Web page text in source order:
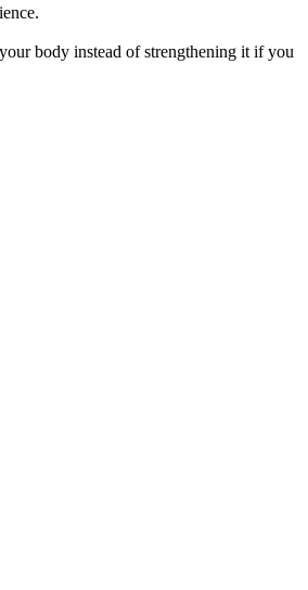
body instead of strengthening it if you